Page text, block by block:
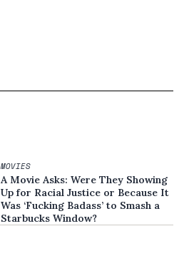
MOVIES
A Movie Asks: Were They Showing
Up for Racial Justice or Because It
Was ‘Fucking Badass’ to Smash a
Starbucks Window?